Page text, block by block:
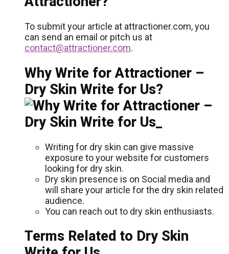
To submit your article at attractioner.com, you
can send an email or pitch us at
contact@attractioner.com.
Why Write for Attractioner –
Dry Skin Write for Us?
Writing for dry skin can give massive
exposure to your website for customers
looking for dry skin.
Dry skin presence is on Social media and
will share your article for the dry skin related
audience.
You can reach out to dry skin enthusiasts.
Terms Related to Dry Skin